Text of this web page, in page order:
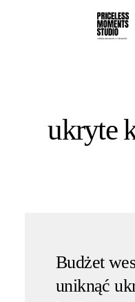
ukryte
Budżet
uniknąć